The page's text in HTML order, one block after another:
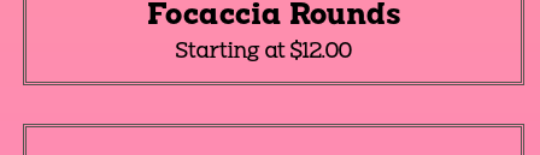
Focaccia Rounds
Starting at $12.00